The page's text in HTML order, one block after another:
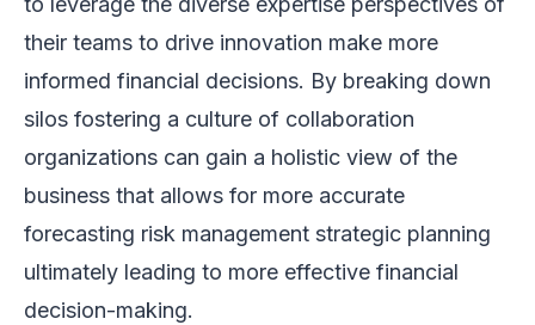
their teams to drive innovation make more
informed financial decisions. By breaking down
silos fostering a culture of collaboration
organizations can gain a holistic view of the
business that allows for more accurate
forecasting risk management strategic planning
ultimately leading to more effective financial
decision-making.